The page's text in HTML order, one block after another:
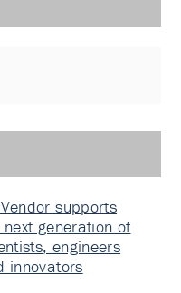
supports
next generation of
engineers
innovators